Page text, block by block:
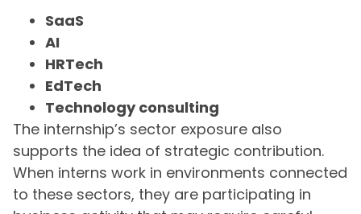
SaaS
AI
HRTech
EdTech
Technology consulting
The internship’s sector exposure also
supports the idea of strategic contribution.
When interns work in environments connected
to these sectors, they are participating in